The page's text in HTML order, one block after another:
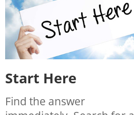
Start Here
Find the answer